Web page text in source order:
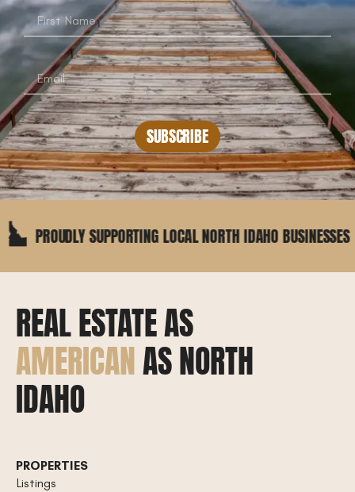
SUBSCRIBE
SUPPORTING LOCAL NORTH IDAHO BUSINESSES
REAL ESTATE AS
AMERICANAS NORTH
IDAHO
PROPERTIES
Listings